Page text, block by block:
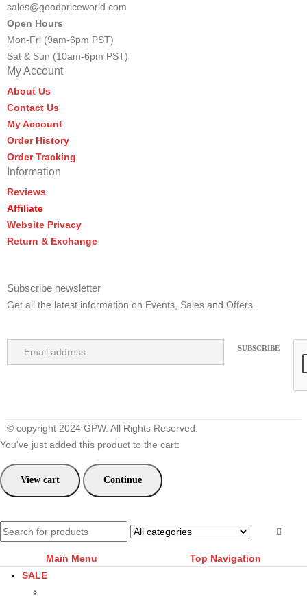
sales@goodpriceworld.com
Open Hours
Mon-Fri (9am-6pm PST)
Sat & Sun (10am-6pm PST)
My Account
About Us
Contact Us
My Account
Order History
Order Tracking
Information
Reviews
Affiliate
Website Privacy
Return & Exchange
Subscribe newsletter
Get all the latest information on Events, Sales and Offers.
© copyright 2024 GPW. All Rights Reserved.
You've just added this product to the cart:
View cart Continue
Main Menu
Top Navigation
SALE